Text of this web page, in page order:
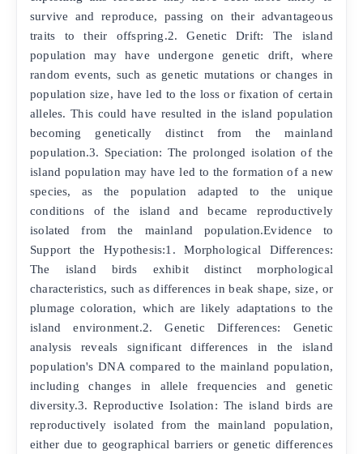
survive and reproduce, passing on their advantageous
traits to their offspring.2. Genetic Drift: The island
population may have undergone genetic drift, where
random events, such as genetic mutations or changes in
population size, have led to the loss or fixation of certain
alleles. This could have resulted in the island population
becoming genetically distinct from the mainland
population.3. Speciation: The prolonged isolation of the
island population may have led to the formation of a new
species, as the population adapted to the unique
conditions of the island and became reproductively
isolated from the mainland population.Evidence to
Support the Hypothesis:1. Morphological Differences:
The island birds exhibit distinct morphological
characteristics, such as differences in beak shape, size, or
plumage coloration, which are likely adaptations to the
island environment.2. Genetic Differences: Genetic
analysis reveals significant differences in the island
population's DNA compared to the mainland population,
including changes in allele frequencies and genetic
diversity.3. Reproductive Isolation: The island birds are
reproductively isolated from the mainland population,
either due to geographical barriers or genetic differences